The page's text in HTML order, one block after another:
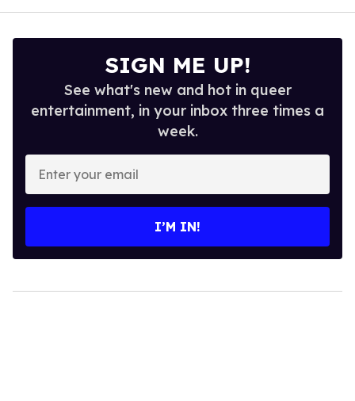
SIGN ME UP!
See what's new and hot in queer
entertainment, in your inbox three times a
week.
Enter
your
email
I’M IN!